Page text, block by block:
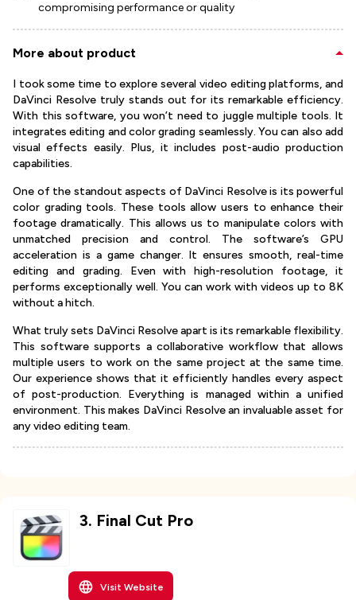
compromising performance or quality
More about product
I took some time to explore several video editing platforms, and
DaVinci Resolve truly stands out for its remarkable efficiency.
With this software, you won’t need to juggle multiple tools. It
integrates editing and color grading seamlessly. You can also add
visual effects easily. Plus, it includes post-audio production
capabilities.
One of the standout aspects of DaVinci Resolve is its powerful
color grading tools. These tools allow users to enhance their
footage dramatically. This allows us to manipulate colors with
unmatched precision and control. The software’s GPU
acceleration is a game changer. It ensures smooth, real-time
editing and grading. Even with high-resolution footage, it
performs exceptionally well. You can work with videos up to 8K
without a hitch.
What truly sets DaVinci Resolve apart is its remarkable flexibility.
This software supports a collaborative workflow that allows
multiple users to work on the same project at the same time.
Our experience shows that it efficiently handles every aspect
of post-production. Everything is managed within a unified
environment. This makes DaVinci Resolve an invaluable asset for
any video editing team.
3. Final Cut Pro
Visit Website